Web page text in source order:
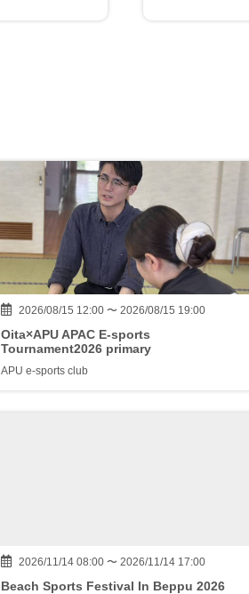
2026/08/15 12:00 〜 2026/08/15 19:00
Oita×APU APAC E-sports
Tournament2026 primary
APU e-sports club
2026/11/14 08:00 〜 2026/11/14 17:00
Beach Sports Festival In Beppu 2026